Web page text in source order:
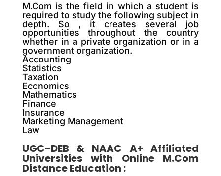
M.Com is the field in which a student is
required to study the following subject in
depth. So , it creates several job
opportunities throughout the country
whether in a private organization or in a
government organization.
Accounting
Statistics
Taxation
Economics
Mathematics
Finance
Insurance
Marketing Management
Law
UGC-DEB & NAAC A+ Affiliated
Universities with Online M.Com
Distance Education :